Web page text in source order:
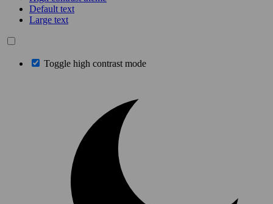
Default text
Large text
Toggle high contrast mode